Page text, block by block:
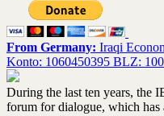
From Germany: Iraqi
Konto: 1060450395 BLZ:
During the last ten years, the
forum for dialogue, which has